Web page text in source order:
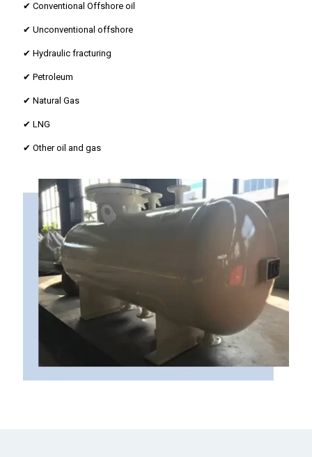
✔ Conventional Offshore oil
✔ Unconventional offshore
✔ Hydraulic fracturing
✔ Petroleum
✔ Natural Gas
✔ LNG
✔ Other oil and gas